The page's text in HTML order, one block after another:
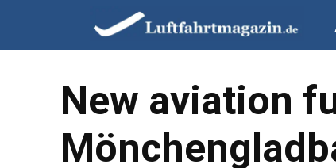
New aviation